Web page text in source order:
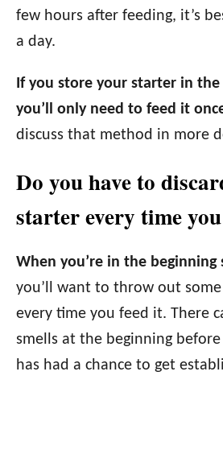
few hours after feeding, it’s
a day.
If you store your starter in
you’ll only need to feed it
discuss that method in more
Do you have to
starter every time
When you’re in the beginning
you’ll want to throw out
every time you feed it. There
smells at the beginning
has had a chance to get